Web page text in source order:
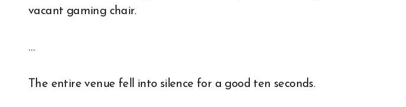
vacant gaming chair.
…
The entire venue fell into silence for a good ten seconds.